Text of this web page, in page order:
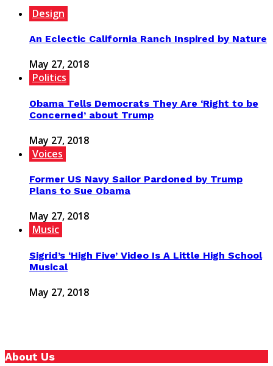
Design
An Eclectic California Ranch Inspired by Nature
May 27, 2018
Politics
Obama Tells Democrats They Are ‘Right to be
Concerned’ about Trump
May 27, 2018
Voices
Former US Navy Sailor Pardoned by Trump
Plans to Sue Obama
May 27, 2018
Music
Sigrid’s ‘High Five’ Video Is A Little High School
Musical
May 27, 2018
About Us